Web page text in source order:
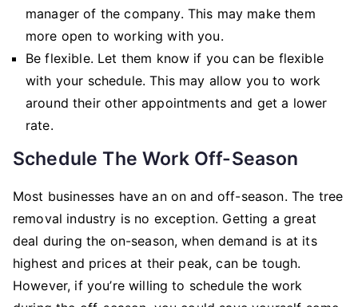
manager of the company. This may make them
more open to working with you.
Be flexible. Let them know if you can be flexible
with your schedule. This may allow you to work
around their other appointments and get a lower
rate.
Schedule The Work Off-Season
Most businesses have an on and off-season. The tree
removal industry is no exception. Getting a great
deal during the on-season, when demand is at its
highest and prices at their peak, can be tough.
However, if you’re willing to schedule the work